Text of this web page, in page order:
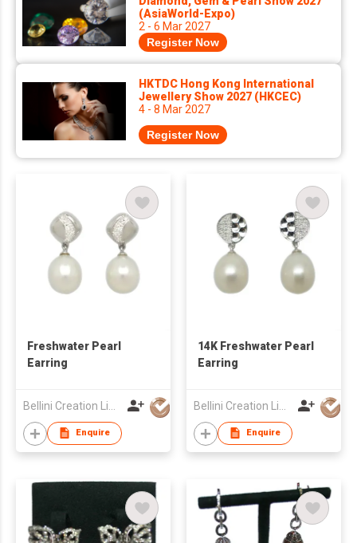
(AsiaWorld-Expo)
2 - 6 Mar 2027
Register Now
HKTDC Hong Kong International
Jewellery Show 2027 (HKCEC)
4 - 8 Mar 2027
Register Now
Freshwater Pearl
Earring
Enquire
14K Freshwater Pearl
Earring
Enquire